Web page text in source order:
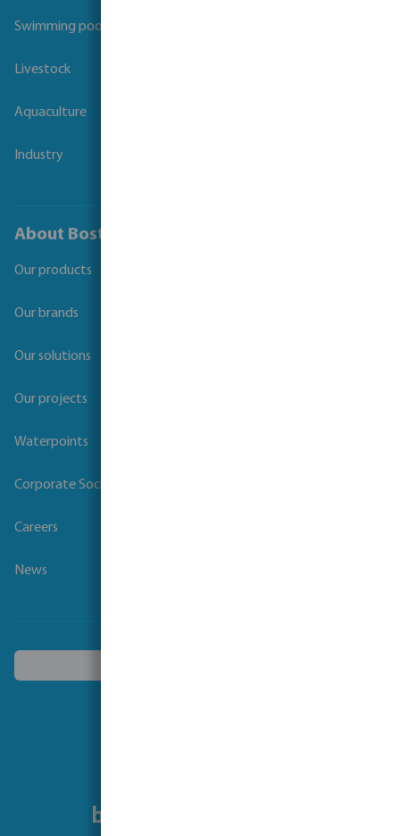
Swimming pool
Livestock
Aquaculture
Industry
About Bosta
Our products
Our brands
Our solutions
Our projects
Waterpoints
Corporate Social Responsibility
Careers
News